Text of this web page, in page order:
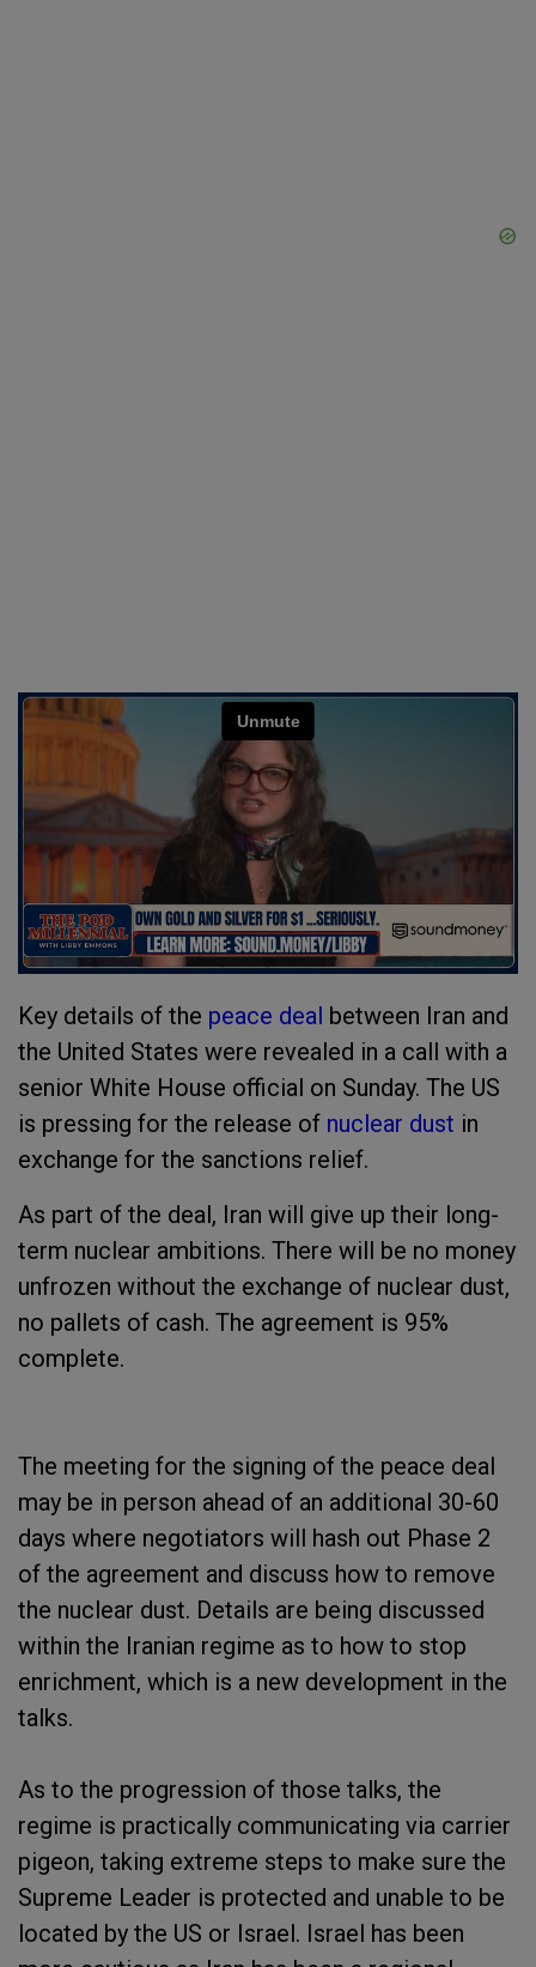
Key details of the peace deal between Iran and
the United States were revealed in a call with a
senior White House official on Sunday. The US
is pressing for the release of nuclear dust in
exchange for the sanctions relief.
As part of the deal, Iran will give up their long-
term nuclear ambitions. There will be no money
unfrozen without the exchange of nuclear dust,
no pallets of cash. The agreement is 95%
complete.
The meeting for the signing of the peace deal
may be in person ahead of an additional 30-60
days where negotiators will hash out Phase 2
of the agreement and discuss how to remove
the nuclear dust. Details are being discussed
within the Iranian regime as to how to stop
enrichment, which is a new development in the
talks.
As to the progression of those talks, the
regime is practically communicating via carrier
pigeon, taking extreme steps to make sure the
Supreme Leader is protected and unable to be
located by the US or Israel. Israel has been